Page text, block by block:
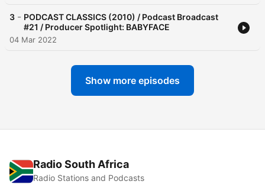
3 - PODCAST CLASSICS (2010) / Podcast Broadcast
#21 / Producer Spotlight: BABYFACE
04 Mar 2022
Show more episodes
Radio South Africa
Radio Stations and Podcasts